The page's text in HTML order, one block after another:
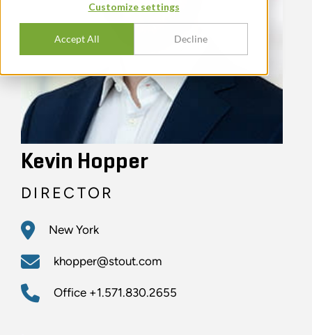
Customize settings
Accept All Decline
Kevin Hopper
DIRECTOR
New York
khopper@stout.com
Office +1.571.830.2655